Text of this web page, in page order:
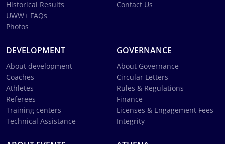
Historical Results
UWW+ FAQs
Photos
Contact Us
DEVELOPMENT
About development
Coaches
Athletes
Referees
Training centers
Technical Assistance
GOVERNANCE
About Governance
Circular Letters
Rules & Regulations
Finance
Licenses & Engagement Fees
Integrity